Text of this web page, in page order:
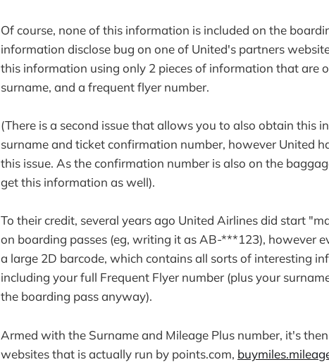
Of course, none of this information is included on the
information disclose bug on one of United's partners
this information using only 2 pieces of information that are
surname, and a frequent flyer number.
(There is a second issue that allows you to also obtain this
surname and ticket confirmation number, however United
this issue. As the confirmation number is also on the
get this information as well).
To their credit, several years ago United Airlines did start
on boarding passes (eg, writing it as AB-***123), however
a large 2D barcode, which contains all sorts of interesting
including your full Frequent Flyer number (plus your
the boarding pass anyway).
Armed with the Surname and Mileage Plus number, it's
websites that is actually run by points.com,